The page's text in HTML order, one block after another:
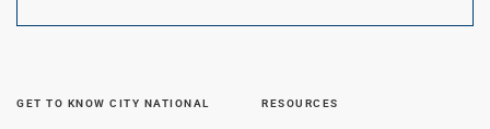
GET TO KNOW CITY NATIONAL RESOURCES